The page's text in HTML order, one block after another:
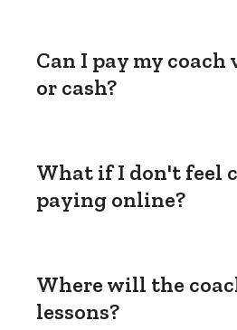
Can I pay my coach
or cash?
What if I don't feel
paying online?
Where will the
lessons?